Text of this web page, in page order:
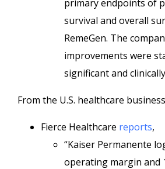
primary endpoints of
survival and overall
RemeGen. The
improvements were
significant and
From the U.S. healthcare
Fierce Healthcare reports,
“Kaiser Permanente
operating margin and